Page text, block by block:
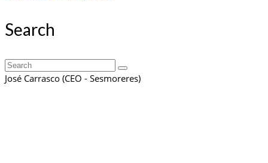
Search
Search
for:
José Carrasco (CEO - Sesmoreres)